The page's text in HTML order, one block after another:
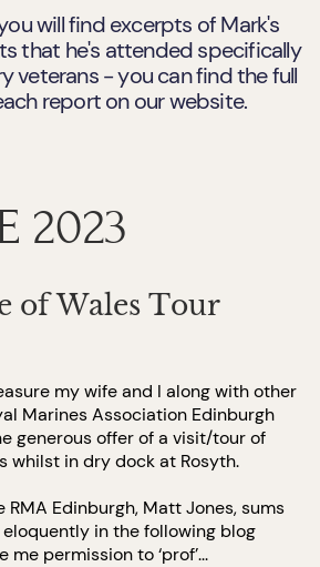
will find excerpts of Mark's
that he's attended specifically
veterans - you can find the full
report on our website.
2023
of Wales Tour
my wife and I along with other
Marines Association Edinburgh
generous offer of a visit/tour of
whilst in dry dock at Rosyth.
RMA Edinburgh, Matt Jones, sums
eloquently in the following blog
permission to ‘prof’...